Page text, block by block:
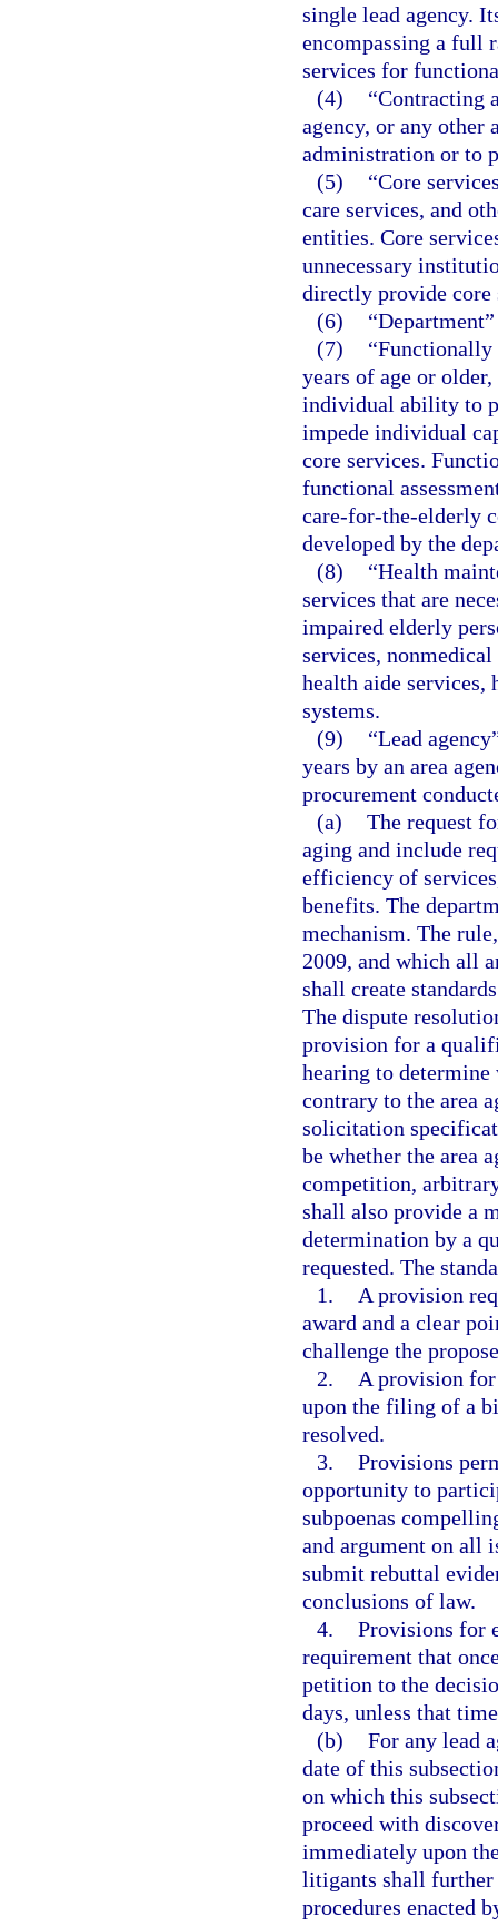
single lead agency.
encompassing a full
services for
(4)
“Contracting
agency, or any other
administration or to
(5)
“Core
care services, and
entities. Core
unnecessary
directly provide core
(6)
(7)
“Functionally
years of age or
individual ability to
impede individual
core services.
functional
care-for-the-elderly
developed by the
(8)
“Health
services that are
impaired elderly
services,
health aide services,
systems.
(9)
“Lead
years by an area
procurement
(a) The request
aging and include
efficiency of
benefits. The
mechanism. The
2009, and which all
shall create
The dispute
provision for a
hearing to determine
contrary to the area
solicitation
be whether the area
competition,
shall also provide a
determination by a
requested. The
1.
A provision
award and a clear
challenge the
2.
A provision for
upon the filing of a
resolved.
3. Provisions
opportunity to
subpoenas
and argument on all
submit rebuttal
conclusions of law.
4. Provisions for
requirement that
petition to the
days, unless that
(b) For any lead
date of this
on which this
proceed with
immediately upon
litigants shall further
procedures enacted